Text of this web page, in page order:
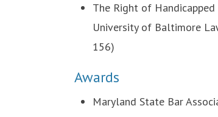
The Right of
University of Baltimore
156)
Awards
Maryland State Bar